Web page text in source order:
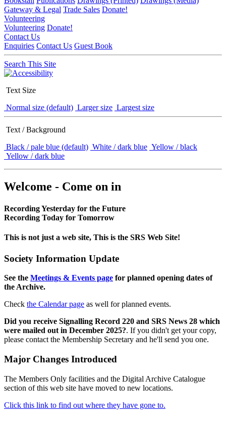
Gateway & Legal Trade Sales Donate!
Volunteering
Volunteering Donate!
Contact Us
Enquiries Contact Us Guest Book
Search This Site
Text Size
Normal size (default) Larger size Largest size
Text / Background
Black / pale blue (default) White / dark blue Yellow / black
Yellow / dark blue
Welcome - Come on in
Recording Yesterday for the Future
Recording Today for Tomorrow
This is not just a web site, This is the SRS Web Site!
Society Information Update
See the Meetings & Events page for planned opening dates of
the Archive.
Check the Calendar page as well for planned events.
Did you receive Signalling Record 220 and SRS News 28 which
were mailed out in December 2025?. If you didn't get your copy,
please contact the Membership Secretary and he'll send you one.
Major Changes Introduced
The Members Only facilities and the Digital Archive Catalogue
section of this web site have moved to new locations.
Click this link to find out where they have gone to.